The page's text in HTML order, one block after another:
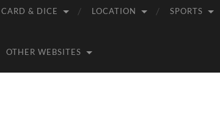
CARD & DICE LOCATION SPORTS
OTHER WEBSITES